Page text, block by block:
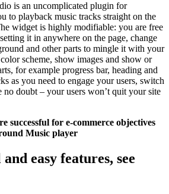
is an uncomplicated plugin for
to playback music tracks straight on the
widget is highly modifiable: you are free
it in anywhere on the page, change
and other parts to mingle it with your
scheme, show images and show or
for example progress bar, heading and
as you need to engage your users, switch
no doubt – your users won’t quit your site
successful for e-commerce objectives
Music player
easy features, see